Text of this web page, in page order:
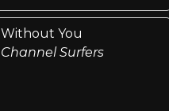
Without You
Channel Surfers